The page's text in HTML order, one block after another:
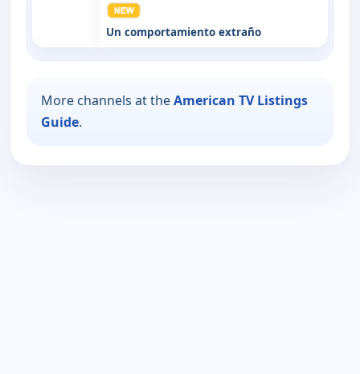
Un comportamiento extraño
More channels at theAmerican TV Listings
Guide.